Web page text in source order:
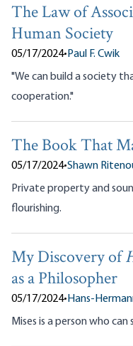
The Law of
Human Society
05/17/2024•Paul F. Cwik
"We can build a society
cooperation."
The Book That
05/17/2024•Shawn
Private property and
flourishing.
My Discovery of
as a Philosopher
05/17/2024•Hans-
Mises is a person who can